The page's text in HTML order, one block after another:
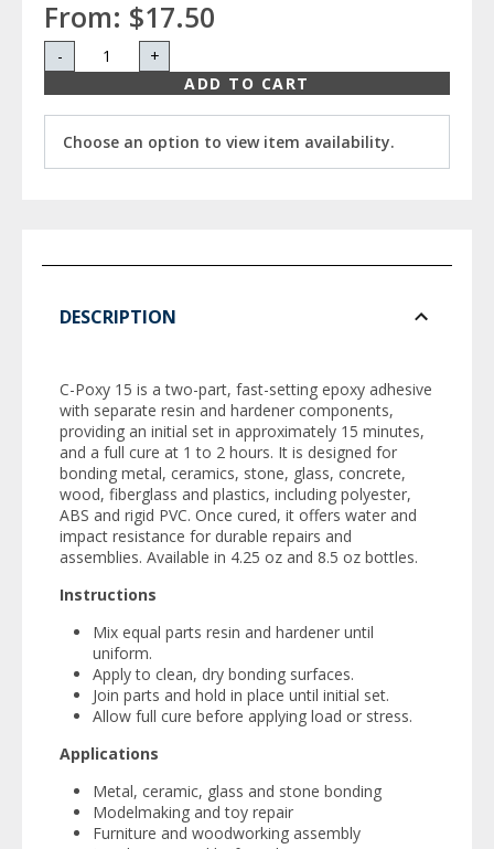
From: $17.50
-
+
ADD TO CART
Choose an option to view item availability.
DESCRIPTION
C-Poxy 15 is a two-part, fast-setting epoxy adhesive
with separate resin and hardener components,
providing an initial set in approximately 15 minutes,
and a full cure at 1 to 2 hours. It is designed for
bonding metal, ceramics, stone, glass, concrete,
wood, fiberglass and plastics, including polyester,
ABS and rigid PVC. Once cured, it offers water and
impact resistance for durable repairs and
assemblies. Available in 4.25 oz and 8.5 oz bottles.
Instructions
Mix equal parts resin and hardener until
uniform.
Apply to clean, dry bonding surfaces.
Join parts and hold in place until initial set.
Allow full cure before applying load or stress.
Applications
Metal, ceramic, glass and stone bonding
Modelmaking and toy repair
Furniture and woodworking assembly